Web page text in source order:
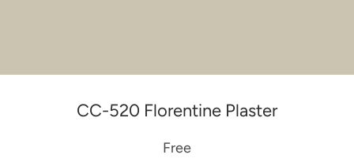
CC-520 Florentine Plaster
Free